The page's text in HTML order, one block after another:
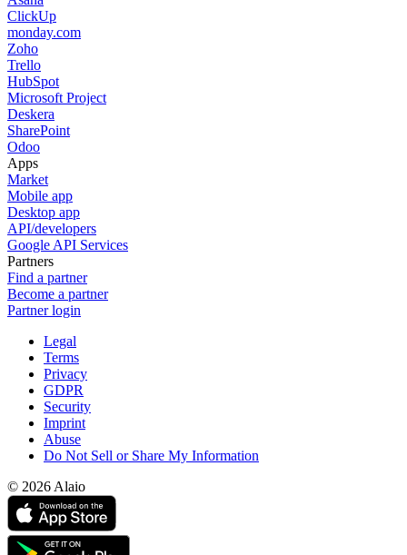
ClickUp
monday.com
Zoho
Trello
HubSpot
Microsoft Project
Deskera
SharePoint
Odoo
Apps
Market
Mobile app
Desktop app
API/developers
Google API Services
Partners
Find a partner
Become a partner
Partner login
Legal
Terms
Privacy
GDPR
Security
Imprint
Abuse
Do Not Sell or Share My Information
© 2026 Alaio